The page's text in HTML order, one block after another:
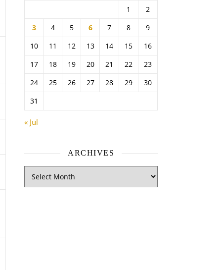
1
2
3
4 5 6 7 8
9
10
11 12 13 14 15
16
17
18 19 20 21 22
23
24
25 26 27 28 29
30
31
« Jul
ARCHIVES